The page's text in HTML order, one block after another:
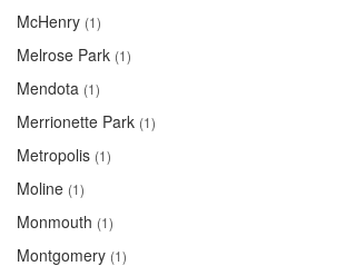
McHenry (1)
Melrose Park (1)
Mendota (1)
Merrionette Park (1)
Metropolis (1)
Moline (1)
Monmouth (1)
Montgomery (1)